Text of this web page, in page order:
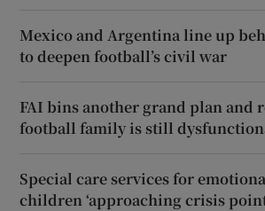
Mexico and Argentina line up
to deepen football’s civil war
FAI bins another grand plan and
football family is still
Special care services for
children ‘approaching crisis